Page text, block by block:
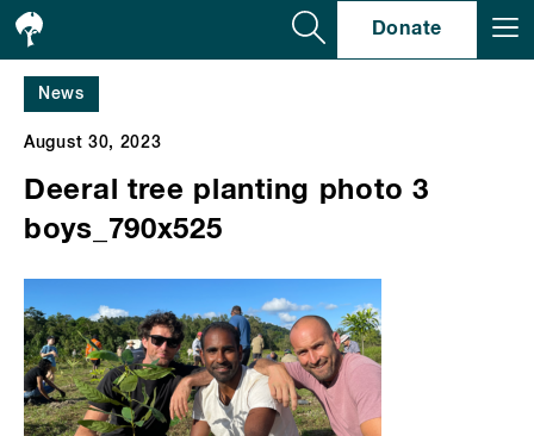
Donate
News
August 30, 2023
Deeral tree planting photo 3
boys_790x525